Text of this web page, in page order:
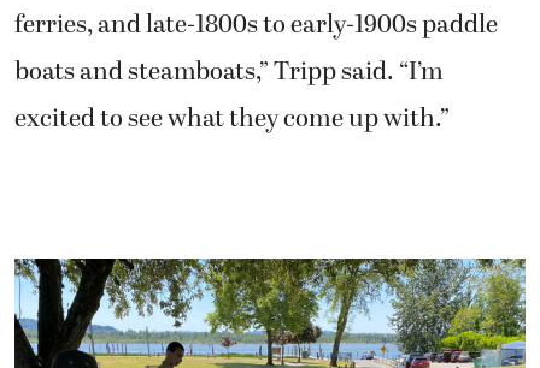
ferries, and late-1800s to early-1900s paddle
boats and steamboats,” Tripp said. “I’m
excited to see what they come up with.”